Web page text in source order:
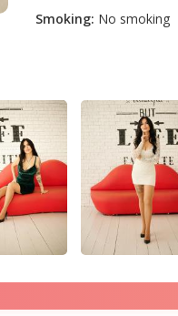
Smoking: No smoking